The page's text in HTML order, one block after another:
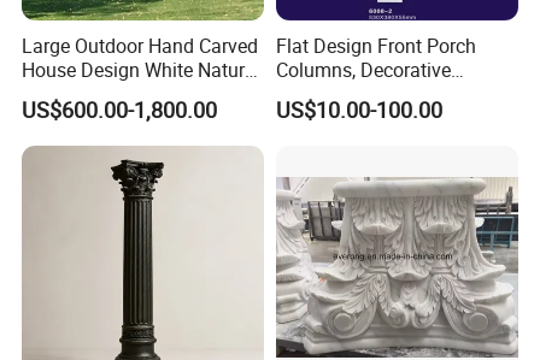
Large Outdoor Hand Carved
House Design White Natural
Stone Greek Marble Roman
Column Pillar Factory
US$600.00-1,800.00
Flat Design Front Porch
Columns, Decorative
Outdoor Columns with
Hollow Feature
US$10.00-100.00